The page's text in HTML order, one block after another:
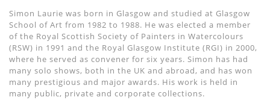
Simon Laurie was born in Glasgow and studied at Glasgow
School of Art from 1982 to 1988. He was elected a member
of the Royal Scottish Society of Painters in Watercolours
(RSW) in 1991 and the Royal Glasgow Institute (RGI) in 2000,
where he served as convener for six years. Simon has had
many solo shows, both in the UK and abroad, and has won
many prestigious and major awards. His work is held in
many public, private and corporate collections.